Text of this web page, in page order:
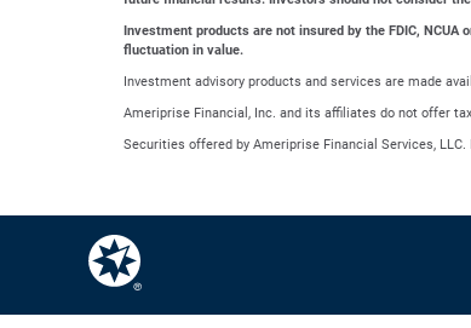
Investment products are not insured by the FDIC,
fluctuation in value.
Investment advisory products and services are made
Ameriprise Financial, Inc. and its affiliates do not offer
Securities offered by Ameriprise Financial Services, LLC.